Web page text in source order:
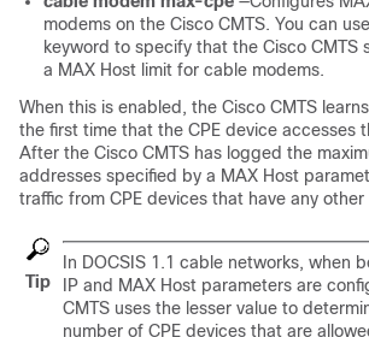
modems on the Cisco CMTS. You can
keyword to specify that the Cisco CMTS
a MAX Host limit for cable modems.
When this is enabled, the Cisco CMTS
the first time that the CPE device accesses
After the Cisco CMTS has logged the
addresses specified by a MAX Host
traffic from CPE devices that have any
Tip
In DOCSIS 1.1 cable networks, when
IP and MAX Host parameters are
CMTS uses the lesser value to
number of CPE devices that are